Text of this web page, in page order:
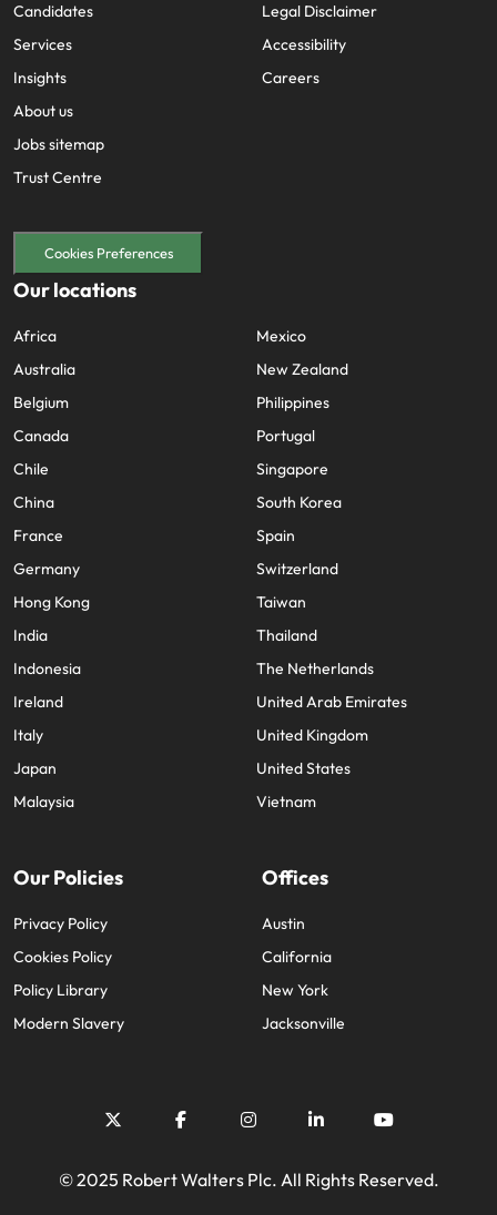
Candidates
Services
Insights
About us
Jobs sitemap
Trust Centre
Legal Disclaimer
Accessibility
Careers
Cookies Preferences
Our locations
Africa
Australia
Belgium
Canada
Chile
China
France
Germany
Hong Kong
India
Indonesia
Ireland
Italy
Japan
Malaysia
Mexico
New Zealand
Philippines
Portugal
Singapore
South Korea
Spain
Switzerland
Taiwan
Thailand
The Netherlands
United Arab Emirates
United Kingdom
United States
Vietnam
Our Policies
Privacy Policy
Cookies Policy
Policy Library
Modern Slavery
Offices
Austin
California
New York
Jacksonville
© 2025 Robert Walters Plc. All Rights Reserved.